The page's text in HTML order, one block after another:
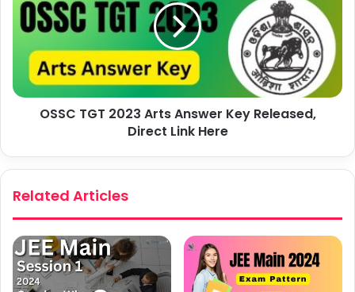
OSSC TGT 2023 Arts Answer Key Released,
Direct Link Here
Related Articles